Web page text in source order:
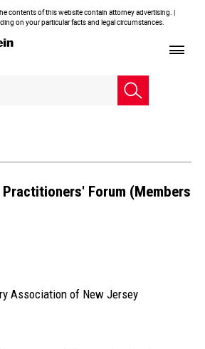
contents of this website contain attorney advertising. |
on your particular facts and legal circumstances.
Forum (Members
Association of New Jersey